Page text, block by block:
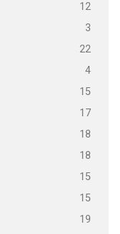
12
3
22
4
15
17
18
18
15
15
19